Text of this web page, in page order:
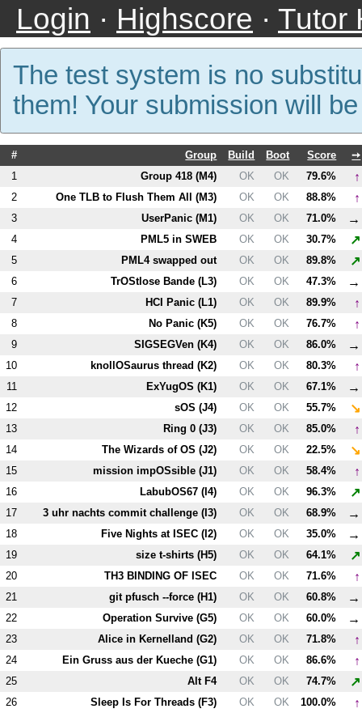
Login · Highscore · Tutor
The test system is no
them! Your submission will
# Group Build Boot Score
➙
1
Group 418 (M4) OK OK 79.6% ↑
2 One TLB to Flush Them All (M3) OK OK 88.8% ↑
3 UserPanic (M1) OK OK 71.0% →
4 PML5 in SWEB OK OK 30.7% ↗
5 PML4swapped out OK OK 89.8% ↗
6 TrOStlose Bande (L3) OK OK 47.3% →
7 HCI Panic (L1) OK OK 89.9% ↑
8 No Panic (K5) OK OK 76.7% ↑
9 SIGSEGVen (K4) OK OK 86.0% →
10 knollOSaurus thread (K2) OK OK 80.3% ↑
11 ExYugOS (K1) OK OK 67.1% →
12 sOS (J4) OK OK 55.7% ↘
13 Ring 0 (J3) OK OK 85.0% ↑
14 The Wizards of OS (J2) OK OK 22.5% ↘
15 mission impOSsible (J1) OK OK 58.4% ↑
16 LabubOS67 (I4) OK OK 96.3% ↗
17 3 uhr nachts commit challenge (I3) OK OK 68.9% →
18 Five Nights at ISEC (I2) OK OK 35.0% →
19 size t-shirts (H5) OK OK 64.1% ↗
20 TH3 BINDING OF ISEC OK OK 71.6% ↑
21 git pfusch --force (H1) OK OK 60.8% →
22 Operation Survive (G5) OK OK 60.0% →
23 Alice in Kernelland (G2) OK OK 71.8% ↑
24 Ein Gruss aus der Kueche (G1) OK OK 86.6% ↑
25 AltF4 OK OK 74.7% ↗
26 Sleep Is For Threads (F3) OK OK 100.0% ↑